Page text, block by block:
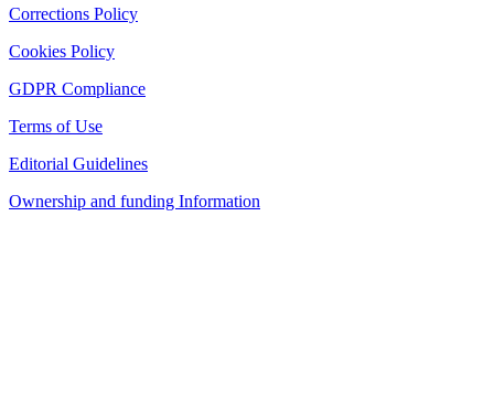
Corrections Policy
Cookies Policy
GDPR Compliance
Terms of Use
Editorial Guidelines
Ownership and funding Information